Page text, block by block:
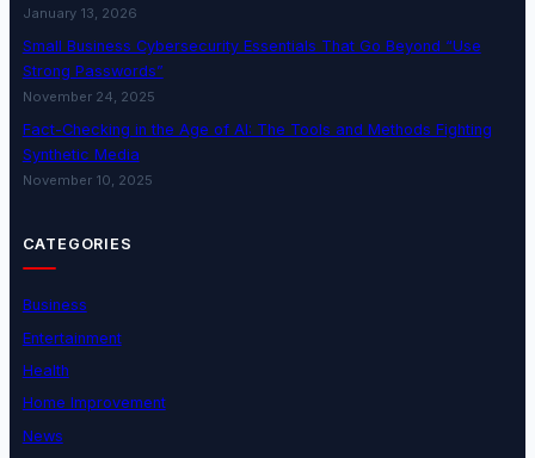
January 13, 2026
Small Business Cybersecurity Essentials That Go Beyond “Use
Strong Passwords”
November 24, 2025
Fact-Checking in the Age of AI: The Tools and Methods Fighting
Synthetic Media
November 10, 2025
CATEGORIES
Business
Entertainment
Health
Home Improvement
News